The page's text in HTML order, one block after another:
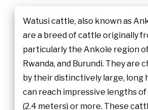
Watusi cattle, also known as
are a breed of cattle originally
particularly the Ankole region of
Rwanda, and Burundi. They are
by their distinctively large, long
can reach impressive lengths
(2.4 meters) or more. These